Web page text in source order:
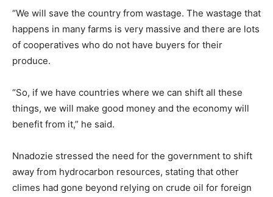
“We will save the country from wastage. The wastage that
happens in many farms is very massive and there are lots
of cooperatives who do not have buyers for their
produce.
“So, if we have countries where we can shift all these
things, we will make good money and the economy will
benefit from it,” he said.
Nnadozie stressed the need for the government to shift
away from hydrocarbon resources, stating that other
climes had gone beyond relying on crude oil for foreign